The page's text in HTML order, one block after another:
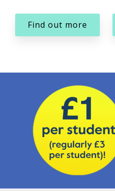
Find out more